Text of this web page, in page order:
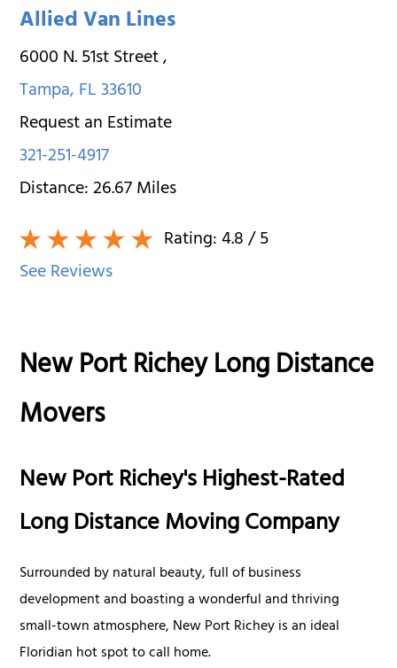
Allied Van Lines
6000 N. 51st Street,
Tampa,FL33610
Request an Estimate
321-251-4917
Distance:26.67Miles
Rating:4.8/ 5
See Reviews
New Port Richey Long Distance
Movers
New Port Richey's Highest-Rated
Long Distance Moving Company
Surrounded by natural beauty, full of business
development and boasting a wonderful and thriving
small-town atmosphere, New Port Richey is an ideal
Floridian hot spot to call home.